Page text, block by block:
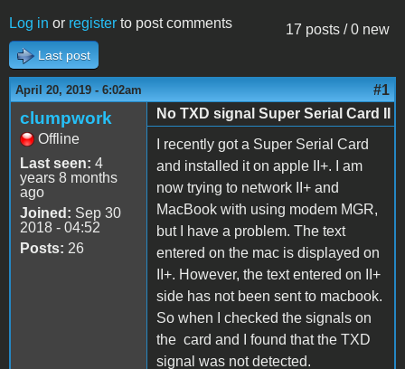
17 posts / 0 new
Log in or register to post comments
Last post
April 20, 2019 - 6:02am #1
clumpwork
Offline
Last seen: 4
years 8 months
ago
Joined: Sep 30
2018 - 04:52
Posts: 26
No TXD signal Super Serial Card II
I recently got a Super Serial Card
and installed it on apple II+. I am
now trying to network II+ and
MacBook with using modem MGR,
but I have a problem. The text
entered on the mac is displayed on
II+. However, the text entered on II+
side has not been sent to macbook.
So when I checked the signals on
the card and I found that the TXD
signal was not detected.